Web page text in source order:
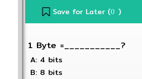
Save for Later (0 )
1 Byte =___________?
A: 4 bits
B: 8 bits